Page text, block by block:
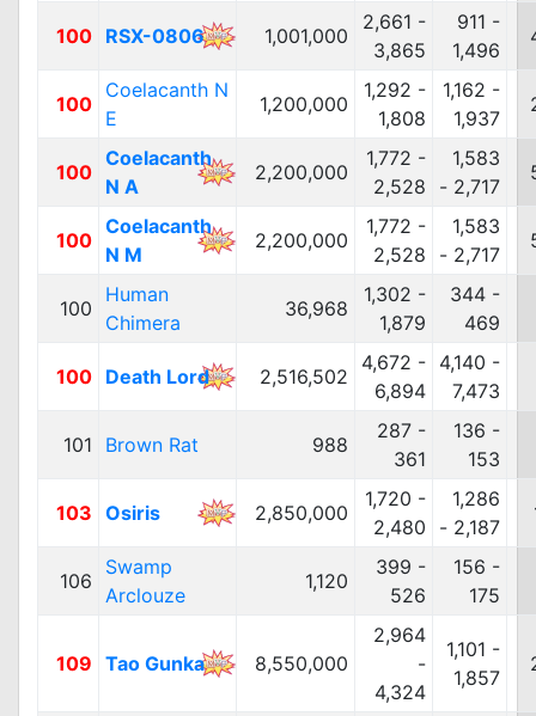
100 RSX-0806 1,001,000
2,661 -
3,865
911 -
1,496
100
Coelacanth N
E
1,200,000
1,292 -
1,808
1,162 -
1,937
100
Coelacanth
N A
2,200,000
1,772 -
2,528
1,583
- 2,717
100
Coelacanth
N M
2,200,000
1,772 -
2,528
1,583
- 2,717
100
Human
Chimera
36,968
1,302 -
1,879
344 -
469
100 Death Lord 2,516,502
4,672 -
6,894
4,140 -
7,473
101 Brown Rat 988
287 -
361
136 -
153
103 Osiris 2,850,000
1,720 -
2,480
1,286
- 2,187
106
Swamp
Arclouze
1,120
399 -
526
156 -
175
109 Tao Gunka 8,550,000
2,964
-
4,324
1,101 -
1,857